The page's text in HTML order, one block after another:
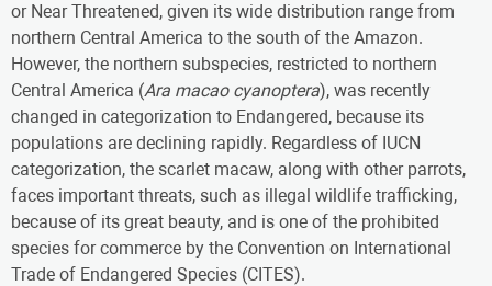
or Near Threatened, given its wide distribution range from
northern Central America to the south of the Amazon.
However, the northern subspecies, restricted to northern
Central America (Ara macao cyanoptera), was recently
changed in categorization to Endangered, because its
populations are declining rapidly. Regardless of IUCN
categorization, the scarlet macaw, along with other parrots,
faces important threats, such as illegal wildlife trafficking,
because of its great beauty, and is one of the prohibited
species for commerce by the Convention on International
Trade of Endangered Species (CITES).